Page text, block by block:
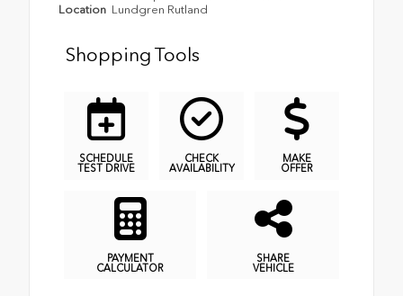
Location Lundgren Rutland
Shopping Tools
SCHEDULE
TEST DRIVE
CHECK
AVAILABILITY
MAKE
OFFER
PAYMENT
CALCULATOR
SHARE
VEHICLE